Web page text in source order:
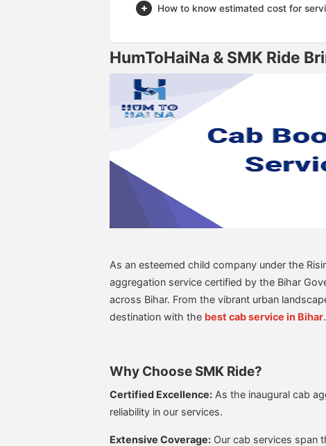
How to know estimated cost for
HumToHaiNa & SMK Ride
As an esteemed child company under the
aggregation service certified by the Bihar
across Bihar. From the vibrant urban
destination with the best cab service in Bihar.
Why Choose SMK Ride?
Certified Excellence: As the inaugural cab
reliability in our services.
Extensive Coverage: Our cab services span